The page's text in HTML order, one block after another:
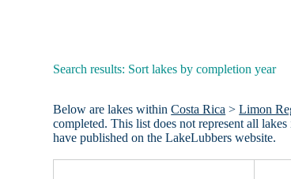
Search results: Sort lakes by completion year
Below are lakes withinCosta Rica >Limon
completed. This list does not represent all
have published on the LakeLubbers website.